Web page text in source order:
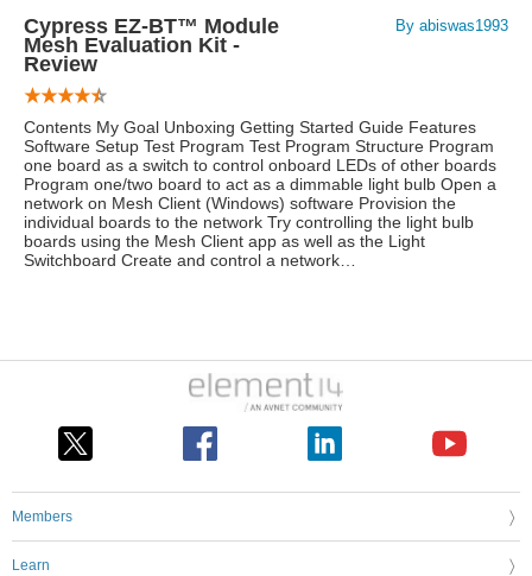
Cypress EZ-BT™ Module
Mesh Evaluation Kit -
Review
By abiswas1993
Contents My Goal Unboxing Getting Started Guide Features
Software Setup Test Program Test Program Structure Program
one board as a switch to control onboard LEDs of other boards
Program one/two board to act as a dimmable light bulb Open a
network on Mesh Client (Windows) software Provision the
individual boards to the network Try controlling the light bulb
boards using the Mesh Client app as well as the Light
Switchboard Create and control a network…
Members
Learn